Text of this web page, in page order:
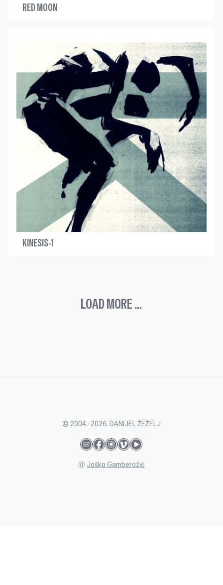
RED MOON
KINESIS-1
LOAD MORE ...
© 2004.-2026. DANIJEL ŽEŽELJ
ⓓ Joško Gamberožić